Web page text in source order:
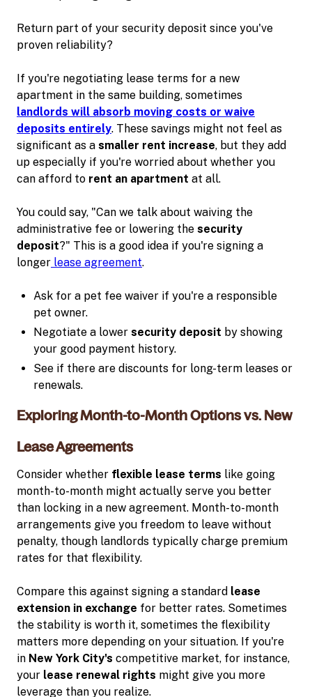
Return part of your security deposit since you've
proven reliability?
If you're negotiating lease terms for a new
apartment in the same building, sometimes
landlords will absorb moving costs or waive
deposits entirely. These savings might not feel as
significant as a smaller rent increase, but they add
up especially if you're worried about whether you
can afford to rent an apartment at all.
You could say, "Can we talk about waiving the
administrative fee or lowering the security
deposit?" This is a good idea if you're signing a
longer lease agreement.
Ask for a pet fee waiver if you're a responsible
pet owner.
Negotiate a lower security deposit by showing
your good payment history.
See if there are discounts for long-term leases or
renewals.
Exploring Month-to-Month Options vs. New
Lease Agreements
Consider whether flexible lease terms like going
month-to-month might actually serve you better
than locking in a new agreement. Month-to-month
arrangements give you freedom to leave without
penalty, though landlords typically charge premium
rates for that flexibility.
Compare this against signing a standard lease
extension in exchange for better rates. Sometimes
the stability is worth it, sometimes the flexibility
matters more depending on your situation. If you're
in New York City's competitive market, for instance,
your lease renewal rights might give you more
leverage than you realize.